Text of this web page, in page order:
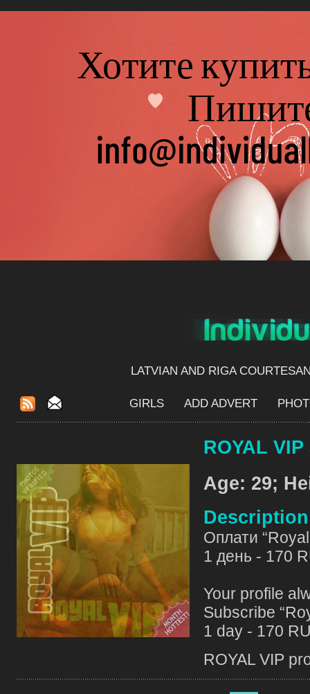
LATVIAN AND RIGA​
GIRLS ADD ADVERT
ROYAL
Age: 29;
Оплати
1 день - 170
Your profile
Subscribe
1 day - 170
ROYAL VIP